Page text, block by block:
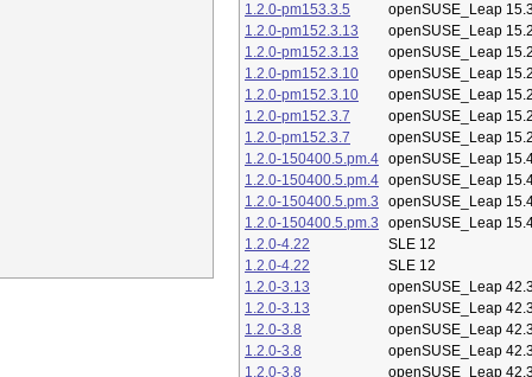
1.2.0-pm153.3.5
openSUSE_Leap
1.2.0-pm152.3.13
openSUSE_Leap
1.2.0-pm152.3.13
openSUSE_Leap
1.2.0-pm152.3.10
openSUSE_Leap
1.2.0-pm152.3.10
openSUSE_Leap
1.2.0-pm152.3.7
openSUSE_Leap
1.2.0-pm152.3.7
openSUSE_Leap
1.2.0-150400.5.pm.4 openSUSE_Leap
1.2.0-150400.5.pm.4 openSUSE_Leap
1.2.0-150400.5.pm.3
openSUSE_Leap
1.2.0-150400.5.pm.3
openSUSE_Leap
1.2.0-4.22
SLE 12
1.2.0-4.22
SLE 12
1.2.0-3.13
openSUSE_Leap
1.2.0-3.13
openSUSE_Leap
1.2.0-3.8
openSUSE_Leap
1.2.0-3.8
openSUSE_Leap
1.2.0-3.8
openSUSE_Leap